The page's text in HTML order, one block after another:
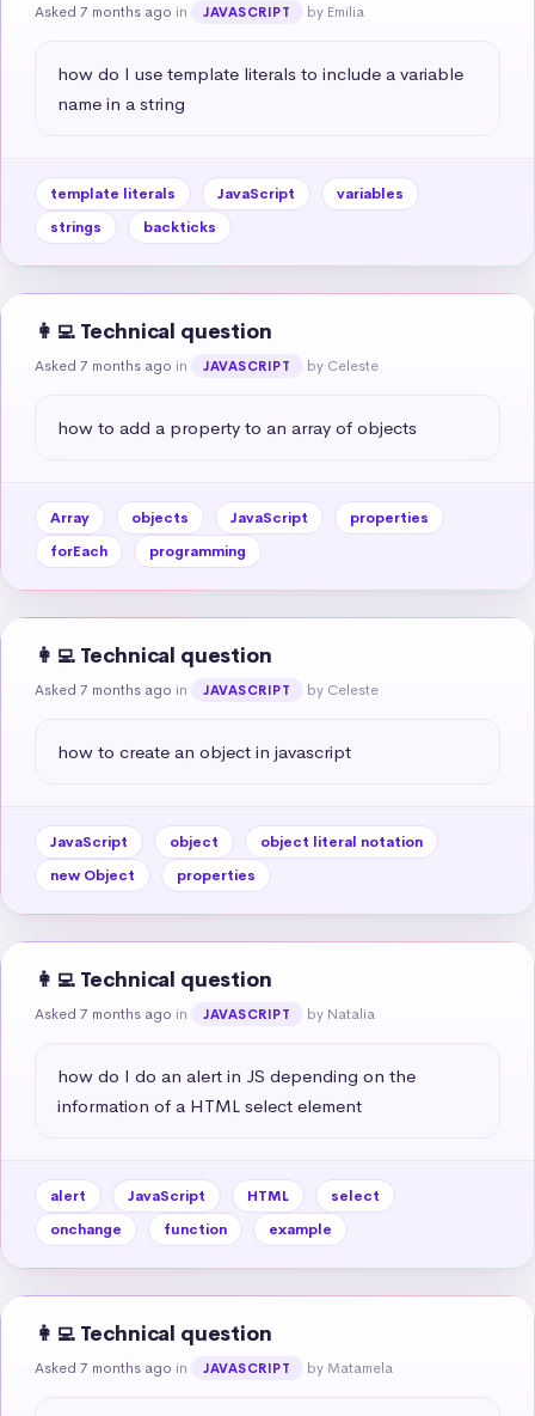
Asked 7 months ago in JAVASCRIPT by Emilia
how do I use template literals to include a variable
name in a string
template literals JavaScript
variables
strings
backticks
👩‍💻 Technical question
Asked 7 months ago in JAVASCRIPT by Celeste
how to add a property to an array of objects
Array objects JavaScript
properties
forEach
programming
👩‍💻 Technical question
Asked 7 months ago in JAVASCRIPT by Celeste
how to create an object in javascript
JavaScript object
object literal notation
new Object
properties
👩‍💻 Technical question
Asked 7 months ago in JAVASCRIPT by Natalia
how do I do an alert in JS depending on the
information of a HTML select element
alert JavaScript HTML
select
onchange
function example
👩‍💻 Technical question
Asked 7 months ago in JAVASCRIPT by Matamela